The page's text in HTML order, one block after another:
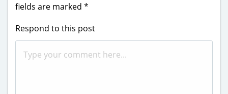
fields are marked *
Respond to this post